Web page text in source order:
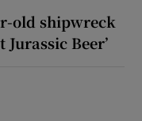
old shipwreck
Beer’